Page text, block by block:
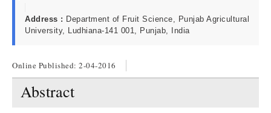
Address : Department of Fruit Science, Punjab Agricultural
University, Ludhiana-141 001, Punjab, India
Online Published: 2-04-2016
Abstract